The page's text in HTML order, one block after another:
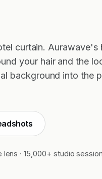
curtain. Aurawave's
your hair and the
background into the
lens · 15,000+ studio